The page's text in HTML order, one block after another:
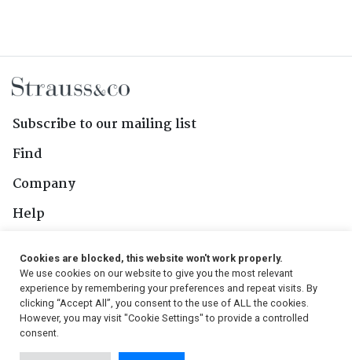
Subscribe to our mailing list
Find
Company
Help
Follow Us
Cookies are blocked, this website won't work properly.
We use cookies on our website to give you the most relevant
experience by remembering your preferences and repeat visits. By
clicking “Accept All”, you consent to the use of ALL the cookies.
However, you may visit "Cookie Settings" to provide a controlled
consent.